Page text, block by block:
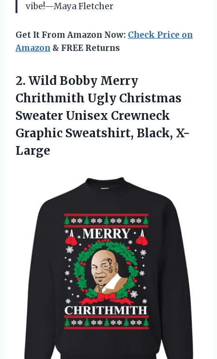
vibe!—Maya Fletcher
Get It From Amazon Now: Check Price on
Amazon & FREE Returns
2. Wild Bobby Merry
Chrithmith Ugly Christmas
Sweater Unisex Crewneck
Graphic Sweatshirt, Black, X-
Large